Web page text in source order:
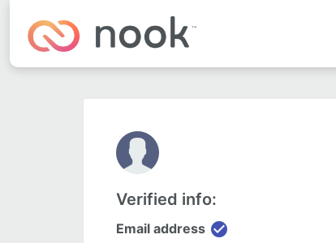
Verified info:
Email address check_circle